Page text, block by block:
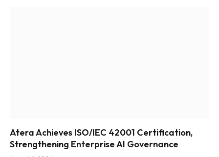
Atera Achieves ISO/IEC 42001 Certification,
Strengthening Enterprise AI Governance